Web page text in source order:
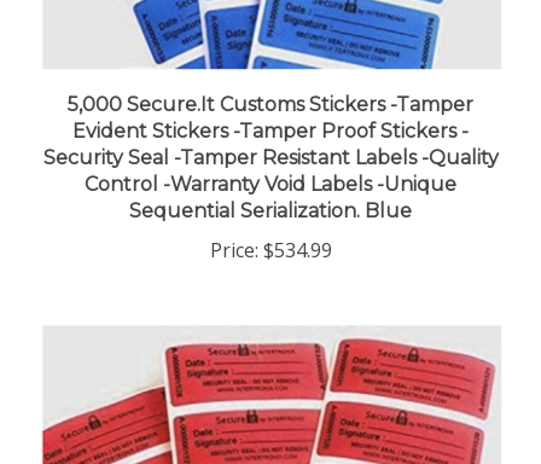
5,000 Secure.It Customs Stickers -Tamper
Evident Stickers -Tamper Proof Stickers -
Security Seal -Tamper Resistant Labels -Quality
Control -Warranty Void Labels -Unique
Sequential Serialization. Blue
Price:$534.99